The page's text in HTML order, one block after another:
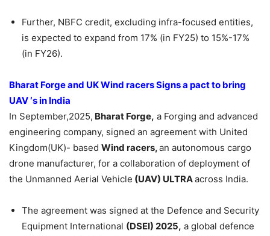
Further, NBFC credit, excluding infra-focused entities,
is expected to expand from 17% (in FY25) to 15%-17%
(in FY26).
Bharat Forge and UKWind racersSigns a pact to bring
UAV ‘s in India
In September,2025, Bharat Forge, a Forging and advanced
engineering company, signed an agreement with United
Kingdom(UK)- based Wind racers,an autonomous cargo
drone manufacturer, for a collaboration of deployment of
the Unmanned Aerial Vehicle (UAV) ULTRAacross India.
The agreement was signed at the Defence and Security
Equipment International (DSEI) 2025, a global defence